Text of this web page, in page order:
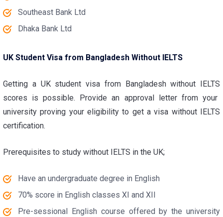
Southeast Bank Ltd
Dhaka Bank Ltd
UK Student Visa from Bangladesh Without IELTS
Getting a UK student visa from Bangladesh without IELTS
scores is possible. Provide an approval letter from your
university proving your eligibility to get a visa without IELTS
certification.
Prerequisites to study without IELTS in the UK;
Have an undergraduate degree in English
70% score in English classes XI and XII
Pre-sessional English course offered by the university